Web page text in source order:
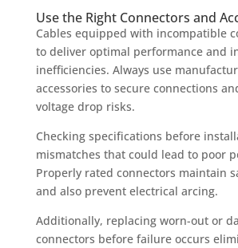
Use the Right Connectors and
Cables equipped with incompatible
to deliver optimal performance and
inefficiencies. Always use
accessories to secure connections
voltage drop risks.
Checking specifications before
mismatches that could lead to poor
Properly rated connectors maintain
and also prevent electrical arcing.
Additionally, replacing worn-out or
connectors before failure occurs